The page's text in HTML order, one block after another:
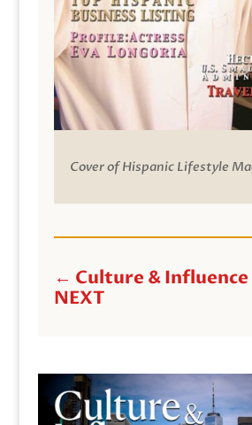
Cover of Hispanic Lifestyle
← Culture & Influence
NEXT